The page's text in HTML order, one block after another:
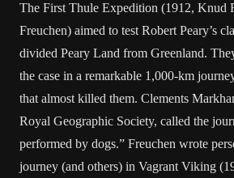
The First Thule Expedition (1912, Knud
Freuchen) aimed to test Robert Peary’s
divided Peary Land from Greenland.
the case in a remarkable 1,000-km
that almost killed them. Clements
Royal Geographic Society, called the
performed by dogs.” Freuchen wrote
journey (and others) in Vagrant Viking